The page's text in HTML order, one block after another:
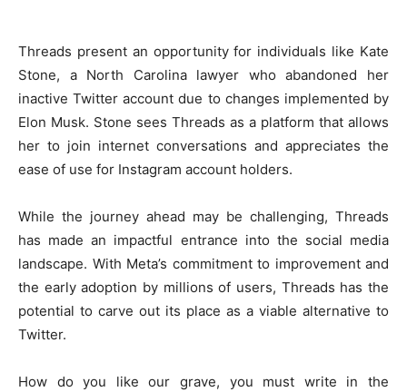
Threads present an opportunity for individuals like Kate
Stone, a North Carolina lawyer who abandoned her
inactive Twitter account due to changes implemented by
Elon Musk. Stone sees Threads as a platform that allows
her to join internet conversations and appreciates the
ease of use for Instagram account holders.
While the journey ahead may be challenging, Threads
has made an impactful entrance into the social media
landscape. With Meta’s commitment to improvement and
the early adoption by millions of users, Threads has the
potential to carve out its place as a viable alternative to
Twitter.
How do you like our grave, you must write in the